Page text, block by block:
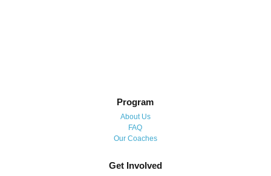
Program
About Us
FAQ
Our Coaches
Get Involved